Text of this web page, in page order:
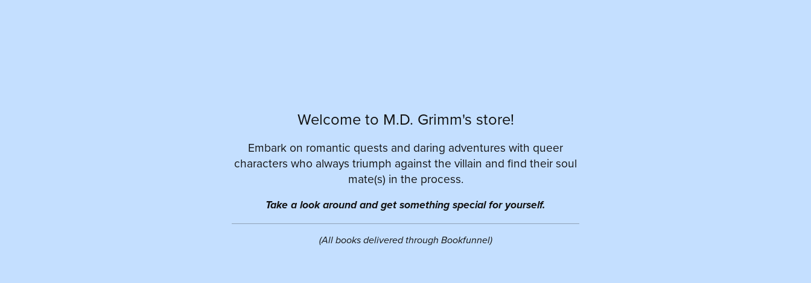
Welcome to M.D. Grimm's store!
Embark on romantic quests and daring adventures with queer
characters who always triumph against the villain and find their soul
mate(s) in the process.
Take a look around and get something special for yourself.
(All books delivered through Bookfunnel)